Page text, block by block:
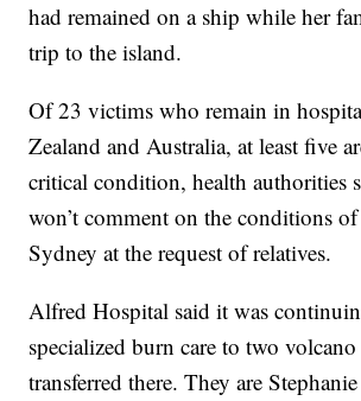
had remained on a ship while her
trip to the island.
Of 23 victims who remain in
Zealand and Australia, at least five
critical condition, health authorities
won’t comment on the conditions
Sydney at the request of relatives.
Alfred Hospital said it was
specialized burn care to two
transferred there. They are